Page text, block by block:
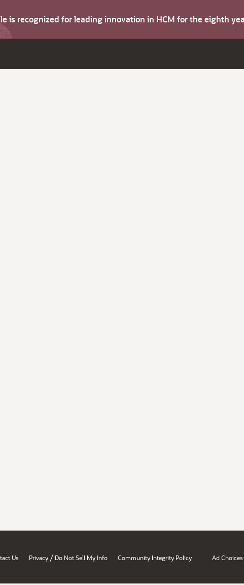
is recognized for leading innovation in HCM for the eighth
Us Privacy / Do Not Sell My Info Community Integrity Policy Ad Choices